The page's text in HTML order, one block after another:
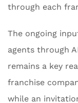
through each
The ongoing
agents through
remains a key
franchise
while an